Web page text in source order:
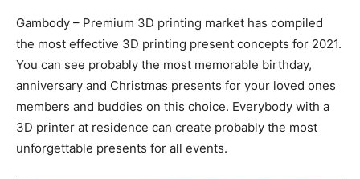
Gambody – Premium 3D printing market has compiled
the most effective 3D printing present concepts for 2021.
You can see probably the most memorable birthday,
anniversary and Christmas presents for your loved ones
members and buddies on this choice. Everybody with a
3D printer at residence can create probably the most
unforgettable presents for all events.